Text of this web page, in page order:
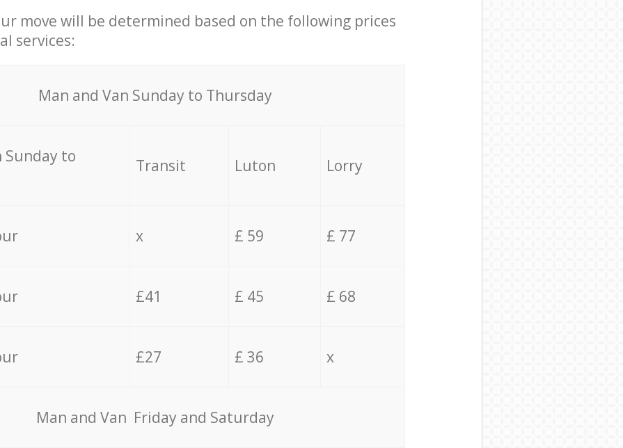
move will be determined based on the following prices
services:
Мan аnd Van Sunday to Thursday
Sunday to
Transit Luton Lorry
x £ 59 £ 77
£41 £ 45 £ 68
£27 £ 36 x
Мan аnd Van Friday and Saturday